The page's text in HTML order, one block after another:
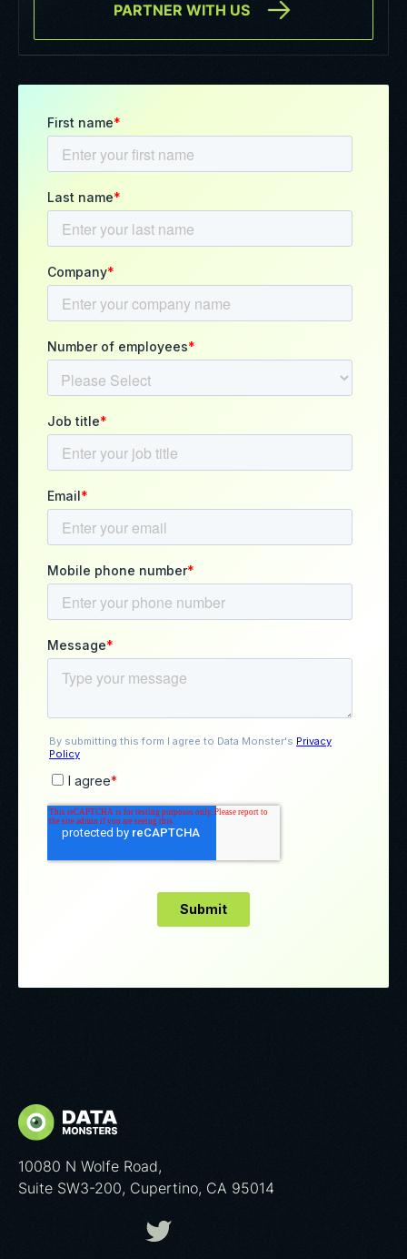
PARTNER WITH US
10080 N Wolfe Road,
Suite SW3-200, Cupertino, CA 95014